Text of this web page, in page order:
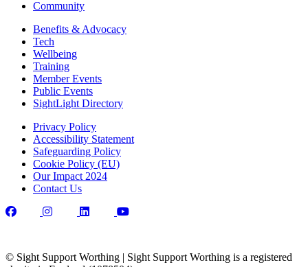
Community
Benefits & Advocacy
Tech
Wellbeing
Training
Member Events
Public Events
SightLight Directory
Privacy Policy
Accessibility Statement
Safeguarding Policy
Cookie Policy (EU)
Our Impact 2024
Contact Us
© Sight Support Worthing | Sight Support Worthing is a registered